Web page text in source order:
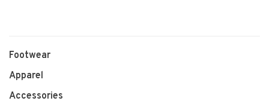
Footwear
Apparel
Accessories